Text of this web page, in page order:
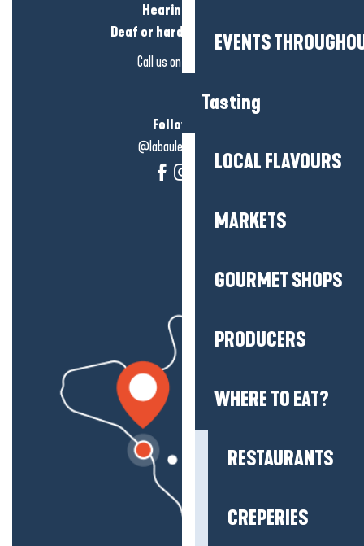
EVENTS
Tasting
LOCAL FLAVOURS
MARKETS
GOURMET SHOPS
PRODUCERS
WHERE TO EAT?
RESTAURANTS
CREPERIES
Hearing loss?
Deaf or hard of hearing?
Call us on
Follow us!
@labauleguérande